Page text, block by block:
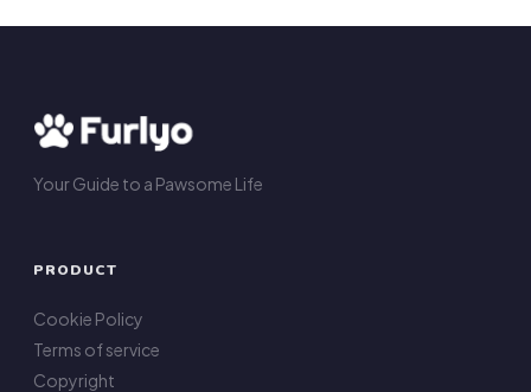
Your Guide to a Pawsome Life
PRODUCT
Cookie Policy
Terms of service
Copyright